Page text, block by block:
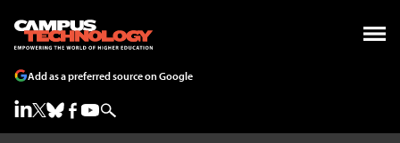
Add as a preferred source on Google